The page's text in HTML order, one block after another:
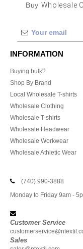
Buy Wholesale
INFORMATION
Buying bulk?
Shop By Brand
Local Wholesale T-shirts
Wholesale Clothing
Wholesale T-shirts
Wholesale Headwear
Wholesale Workwear
Wholesale Athletic Wear
(740) 990-3888
Monday to Friday 9am -
Customer Service
Sales